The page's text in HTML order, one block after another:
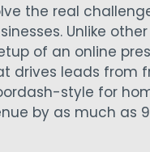
the real
Unlike
of an online
drives leads from
style for
by as much as